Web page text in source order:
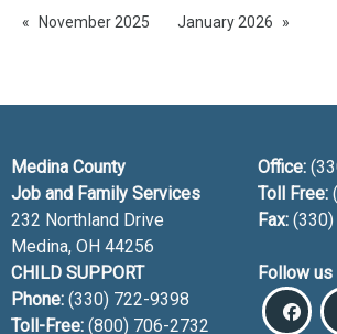
November 2025 January 2026
Medina County
Job and Family Services
232 Northland Drive
Medina, OH 44256
Office:
Toll Free:
Fax:
CHILD SUPPORT
Phone: (330) 722-9398
Toll-Free: (800) 706-2732
Follow us